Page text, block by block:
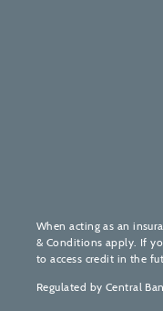
When acting as an
& Conditions apply. If
to access credit in the
Regulated by Central